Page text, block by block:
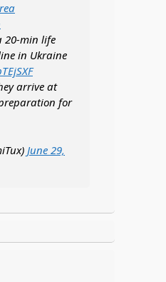
20-min life
in Ukraine
arrive at
for
June 29,